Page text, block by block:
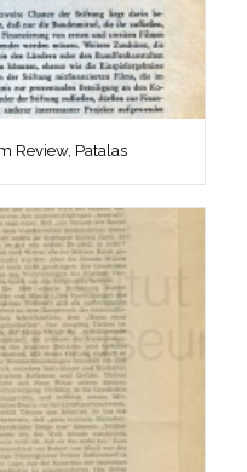
Review, Patalas